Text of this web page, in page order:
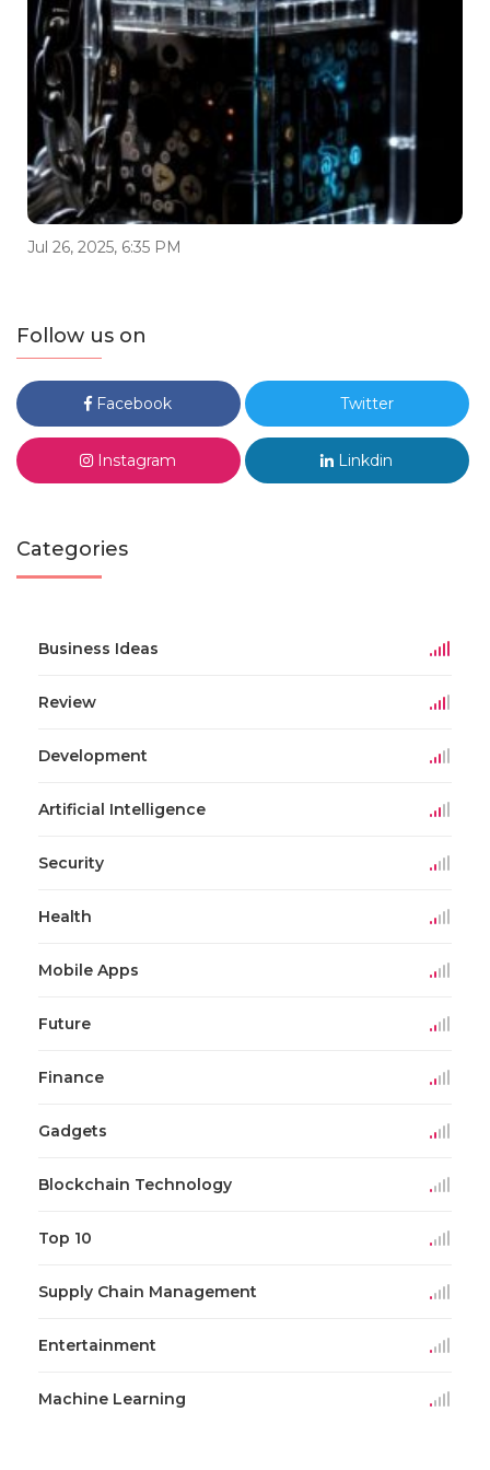
Jul 26, 2025, 6:35 PM
Follow us on
Facebook Twitter
Instagram Linkdin
Categories
Business Ideas
Review
Development
Artificial Intelligence
Security
Health
Mobile Apps
Future
Finance
Gadgets
Blockchain Technology
Top 10
Supply Chain Management
Entertainment
Machine Learning